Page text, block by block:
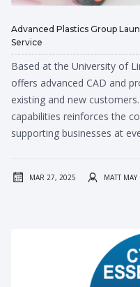
Advanced Plastics Group
Service
Based at the University of
offers advanced CAD and
existing and new
capabilities reinforces the
supporting businesses at
MAR 27, 2025 MATT MAY